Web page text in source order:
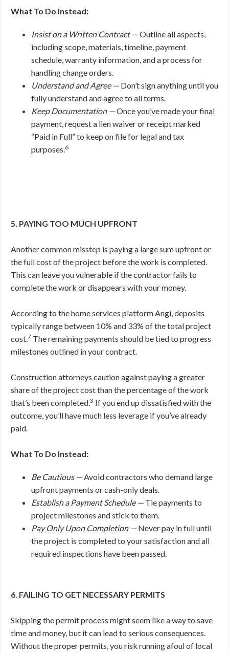
What To Do instead:
Insist on a Written Contract —Outline all aspects,
including scope, materials, timeline, payment
schedule, warranty information, and a process for
handling change orders.
Understand and Agree — Don’t sign anything until you
fully understand and agree to all terms.
Keep Documentation —Once you’ve made your final
payment, request a lien waiver or receipt marked
“Paid in Full” to keep on file for legal and tax
purposes.6
5. PAYING TOO MUCH UPFRONT
Another common misstep is paying a large sum upfront or
the full cost of the project before the work is completed.
This can leave you vulnerable if the contractor fails to
complete the work or disappears with your money.
According to the home services platform Angi, deposits
typically range between 10% and 33% of the total project
cost.7 The remaining payments should be tied to progress
milestones outlined in your contract.
Construction attorneys caution against paying a greater
share of the project cost than the percentage of the work
that’s been completed.3 If you end up dissatisfied with the
outcome, you’ll have much less leverage if you’ve already
paid.
What To Do Instead:
Be Cautious —Avoid contractors who demand large
upfront payments or cash-only deals.
Establish a Payment Schedule — Tie payments to
project milestones and stick to them.
Pay Only Upon Completion — Never pay in full until
the project is completed to your satisfaction and all
required inspections have been passed.
6. FAILING TO GET NECESSARY PERMITS
Skipping the permit process might seem like a way to save
time and money, but it can lead to serious consequences.
Without the proper permits, you risk running afoul of local